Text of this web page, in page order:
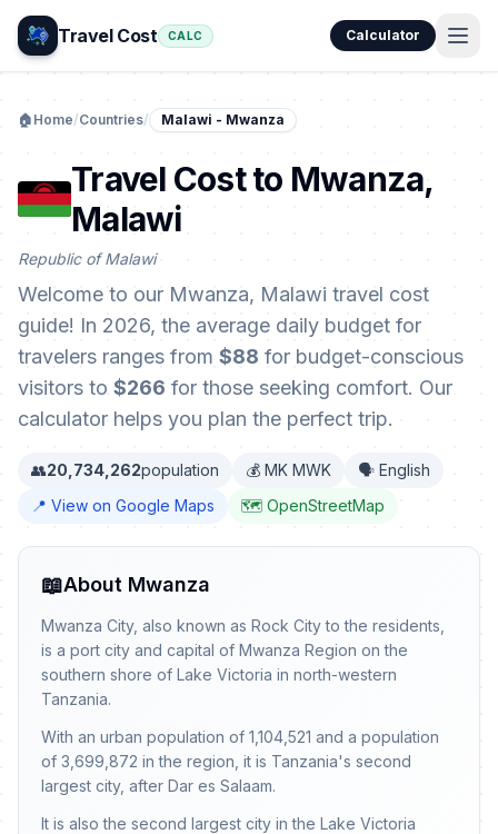
Travel Cost CALC Calculator
🏠 Home/Countries/ Malawi - Mwanza
Travel Cost to Mwanza,
Malawi
Republic of Malawi
Welcome to our Mwanza, Malawi travel cost
guide! In 2026, the average daily budget for
travelers ranges from $88 for budget-conscious
visitors to $266 for those seeking comfort. Our
calculator helps you plan the perfect trip.
👥20,734,262population 💰 MK MWK
🗣️ English
📍 View on Google Maps
🗺️ OpenStreetMap
📖About Mwanza
Mwanza City, also known as Rock City to the residents,
is a port city and capital of Mwanza Region on the
southern shore of Lake Victoria in north-western
Tanzania.
With an urban population of 1,104,521 and a population
of 3,699,872 in the region, it is Tanzania's second
largest city, after Dar es Salaam.
It is also the second largest city in the Lake Victoria